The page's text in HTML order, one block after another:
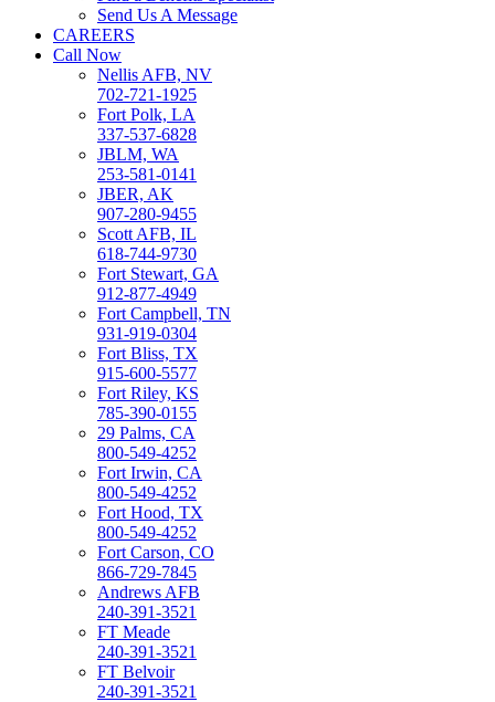
Send Us A Message
CAREERS
Call Now
Nellis AFB, NV
702-721-1925
Fort Polk, LA
337-537-6828
JBLM, WA
253-581-0141
JBER, AK
907-280-9455
Scott AFB, IL
618-744-9730
Fort Stewart, GA
912-877-4949
Fort Campbell, TN
931-919-0304
Fort Bliss, TX
915-600-5577
Fort Riley, KS
785-390-0155
29 Palms, CA
800-549-4252
Fort Irwin, CA
800-549-4252
Fort Hood, TX
800-549-4252
Fort Carson, CO
866-729-7845
Andrews AFB
240-391-3521
FT Meade
240-391-3521
FT Belvoir
240-391-3521